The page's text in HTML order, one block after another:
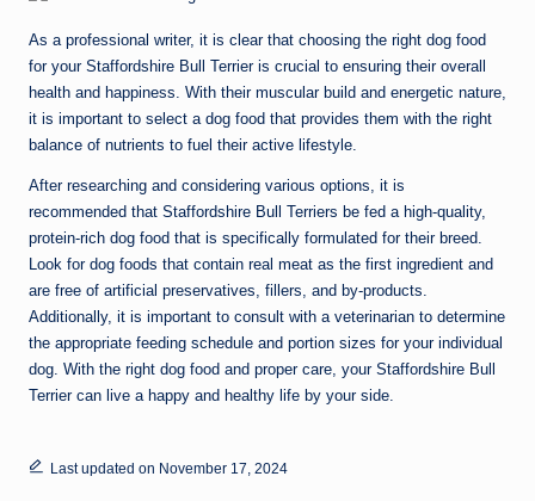
As a professional writer, it is clear that choosing the right dog food
for your Staffordshire Bull Terrier is crucial to ensuring their overall
health and happiness. With their muscular build and energetic nature,
it is important to select a dog food that provides them with the right
balance of nutrients to fuel their active lifestyle.
After researching and considering various options, it is
recommended that Staffordshire Bull Terriers be fed a high-quality,
protein-rich dog food that is specifically formulated for their breed.
Look for dog foods that contain real meat as the first ingredient and
are free of artificial preservatives, fillers, and by-products.
Additionally, it is important to consult with a veterinarian to determine
the appropriate feeding schedule and portion sizes for your individual
dog. With the right dog food and proper care, your Staffordshire Bull
Terrier can live a happy and healthy life by your side.
Last updated on November 17, 2024